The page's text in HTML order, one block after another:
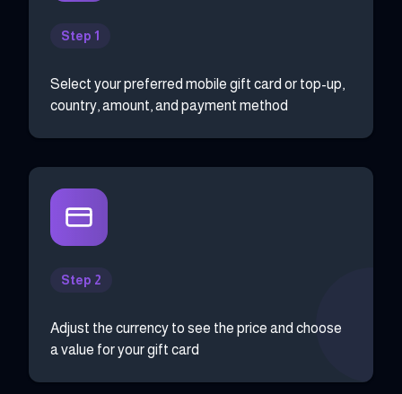
Step 1
Select your preferred mobile gift card or top-up,
country, amount, and payment method
Step 2
Adjust the currency to see the price and choose
a value for your gift card